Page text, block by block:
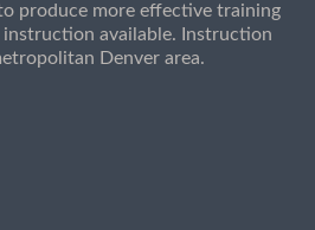
produce more effective training
available. Instruction
Denver area.